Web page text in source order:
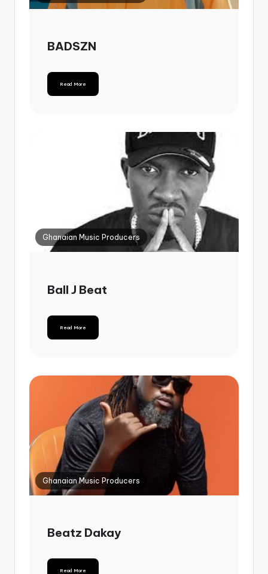
BADSZN
Read More
Ghanaian Music Producers
Ball J Beat
Read More
Ghanaian Music Producers
Beatz Dakay
Read More